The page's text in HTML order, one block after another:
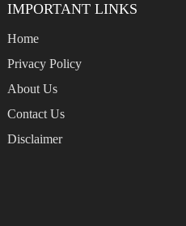
IMPORTANT LINKS
Home
Privacy Policy
About Us
Contact Us
Disclaimer